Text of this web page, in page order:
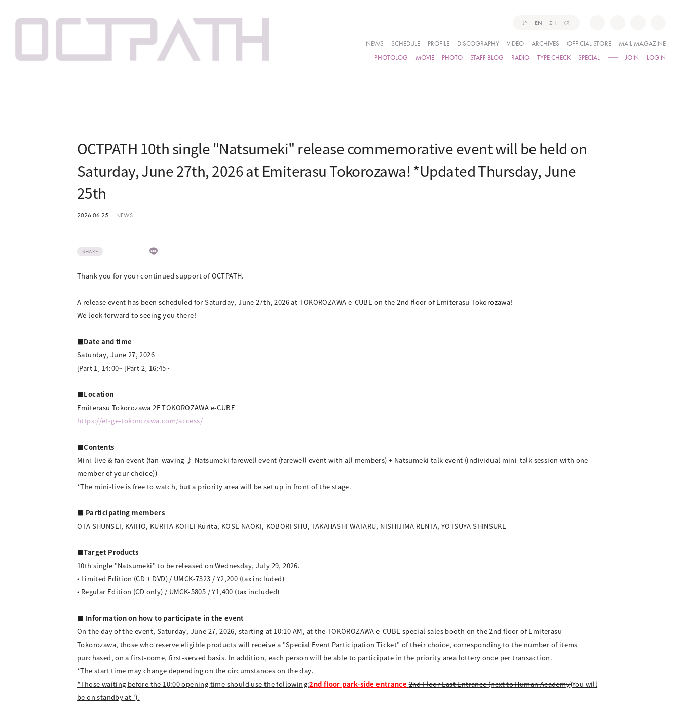
JP EN ZH KR
NEWS SCHEDULE PROFILE DISCOGRAPHY VIDEO ARCHIVES OFFICIAL STORE
MAIL MAGAZINE
PHOTOLOG
MOVIE PHOTO STAFF BLOG RADIO TYPE CHECK SPECIAL JOIN LOGIN
OCTPATH 10th single "Natsumeki" release commemorative event will be held on
Saturday, June 27th, 2026 at Emiterasu Tokorozawa! *Updated Thursday, June
25th
2026.06.25 NEWS
SHARE
Thank you for your continued support of OCTPATH.
A release event has been scheduled for Saturday, June 27th, 2026 at TOKOROZAWA e-CUBE on the 2nd floor of Emiterasu Tokorozawa!
We look forward to seeing you there!
■Date and time
Saturday, June 27, 2026
[Part 1] 14:00~ [Part 2] 16:45~
■Location
Emiterasu Tokorozawa 2F TOKOROZAWA e-CUBE
https://et-ge-tokorozawa.com/access/
■Contents
Mini-live & fan event (fan-waving ♪ Natsumeki farewell event (farewell event with all members) + Natsumeki talk event (individual mini-talk session with one
member of your choice))
*The mini-live is free to watch, but a priority area will be set up in front of the stage.
■ Participating members
OTA SHUNSEI, KAIHO, KURITA KOHEI Kurita, KOSE NAOKI, KOBORI SHU, TAKAHASHI WATARU, NISHIJIMA RENTA, YOTSUYA SHINSUKE
■Target Products
10th single "Natsumeki" to be released on Wednesday, July 29, 2026.
• Limited Edition (CD + DVD) / UMCK-7323 / ¥2,200 (tax included)
• Regular Edition (CD only) / UMCK-5805 / ¥1,400 (tax included)
■ Information on how to participate in the event
On the day of the event, Saturday, June 27, 2026, starting at 10:10 AM, at the TOKOROZAWA e-CUBE special sales booth on the 2nd floor of Emiterasu
Tokorozawa, those who reserve eligible products will receive a "Special Event Participation Ticket" of their choice, corresponding to the number of items
purchased, on a first-come, first-served basis. In addition, each person will be able to participate in the priority area lottery once per transaction.
*The start time may change depending on the circumstances on the day.
*Those waiting before the 10:00 opening time should use the following:2nd floor park-side entrance 2nd Floor East Entrance (next to Human Academy)You will
be on standby at ').